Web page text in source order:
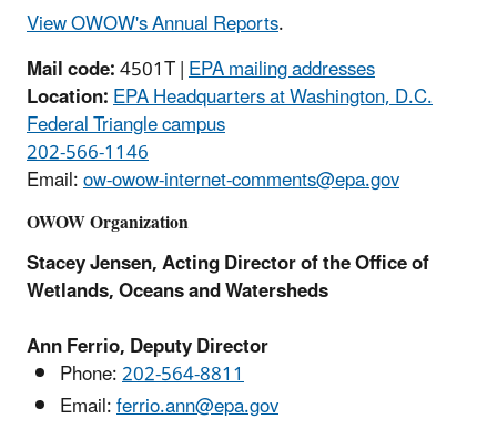
View OWOW's Annual Reports.
Mail code:4501T |EPA mailing addresses
Location:EPA Headquarters at Washington, D.C.
Federal Triangle campus
202-566-1146
Email:ow-owow-internet-comments@epa.gov
OWOW Organization
Stacey Jensen, Acting Director of the Office of
Wetlands, Oceans and Watersheds
Ann Ferrio, Deputy Director
Phone:202-564-8811
Email:ferrio.ann@epa.gov